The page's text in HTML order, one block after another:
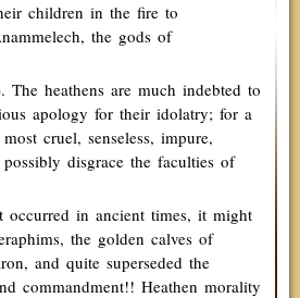
children in the fire to
the gods of
heathens are much indebted to
apology for their idolatry; for a
cruel, senseless, impure,
disgrace the faculties of
occurred in ancient times, it might
the golden calves of
and quite superseded the
commandment!! Heathen morality